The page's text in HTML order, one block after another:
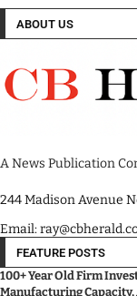
ABOUT US
A News Publication
244 Madison Avenue
Email:
FEATURE POSTS
100+ Year Old Firm
Manufacturing